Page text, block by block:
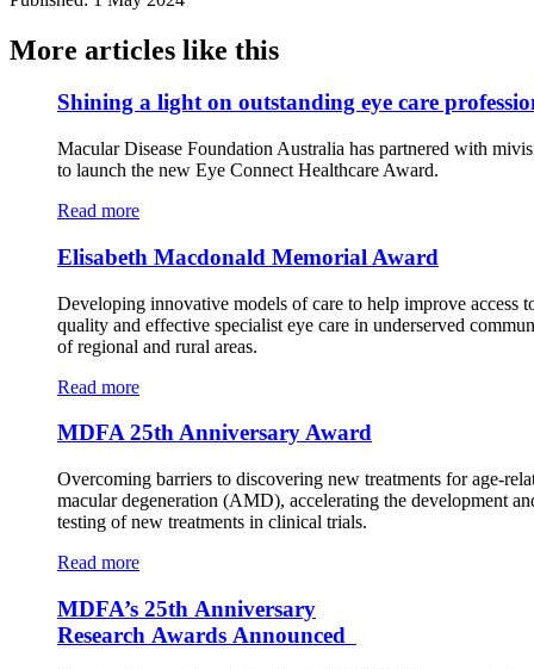
More articles like this
Shining a light on outstanding eye care
Macular Disease Foundation Australia has partnered with
to launch the new Eye Connect Healthcare Award.
Read more
Elisabeth Macdonald Memorial Award
Developing innovative models of care to help improve access
quality and effective specialist eye care in underserved
of regional and rural areas.
Read more
MDFA 25th Anniversary Award
Overcoming barriers to discovering new treatments for age-
macular degeneration (AMD), accelerating the development
testing of new treatments in clinical trials.
Read more
MDFA’s 25th Anniversary
Research Awards Announced